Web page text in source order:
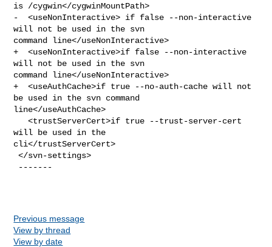
is /cygwin</cygwinMountPath>
-  <useNonInteractive> if false --non-interactive
will not be used in the svn
command line</useNonInteractive>
+  <useNonInteractive>if false --non-interactive
will not be used in the svn
command line</useNonInteractive>
+  <useAuthCache>if true --no-auth-cache will not
be used in the svn command
line</useAuthCache>
   <trustServerCert>if true --trust-server-cert
will be used in the
cli</trustServerCert>
</svn-settings>
Previous message
View by thread
View by date